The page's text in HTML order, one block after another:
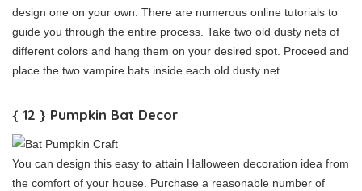
design one on your own. There are numerous online tutorials to
guide you through the entire process. Take two old dusty nets of
different colors and hang them on your desired spot. Proceed and
place the two vampire bats inside each old dusty net.
{ 12 } Pumpkin Bat Decor
You can design this easy to attain Halloween decoration idea from
the comfort of your house. Purchase a reasonable number of